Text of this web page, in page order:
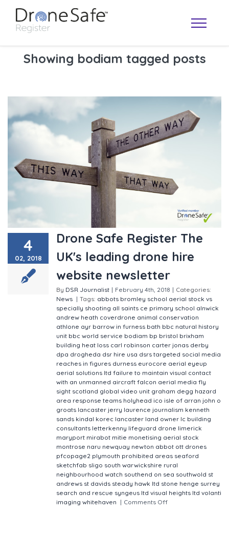
OPERATOR MAP
Showing bodiam tagged posts
4
02, 2018
Drone Safe Register The
UK's leading drone hire
website newsletter
By DSR Journalist | February 4th, 2018 | Categories:
News | Tags: abbots bromley school aerial stock vs
specially shooting all saints ce primary school alnwick
andrew heath coverdrone animal conservation
athlone ayr barrow in furness bath bbc natural history
unit bbc world service bodiam bp bristol brixham
building heat loss carl robinson carter jonas derby
dpa drogheda dsr hire usa dsrs targeted social media
reaches in figures durness eurocore aerial eyeup
aerial solutions ltd failure to maintain visual contact
with an unmanned aircraft falcon aerial media fly
sight scotland global video unit graham degg hazard
area response teams holyhead ico isle of arran john o
groats lancaster jerry laurence journalism kenneth
sands kindal korec lancaster land owner lc building
consultants letterkenny lifeguard drone limerick
maryport mirabot mitie monetising aerial stock
montrose naru newquay newton abbot ott drones
pfcopage2 plymouth prohibited areas seaford
sketchfab sligo south warwickshire rural
neighbourhood watch southend on sea southwold st
andrews st davids steady hawk ltd stone henge surrey
search and rescue syngeus ltd visual heights ltd volanti
imaging whitehaven | Comments Off